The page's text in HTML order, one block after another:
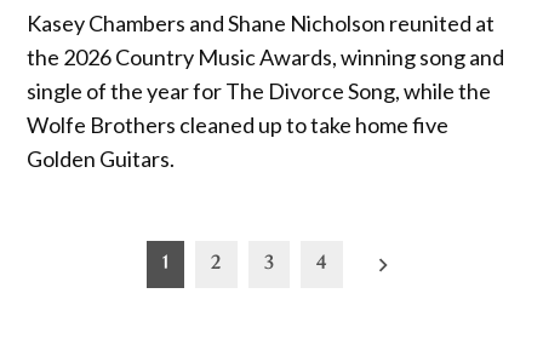
Kasey Chambers and Shane Nicholson reunited at
the 2026 Country Music Awards, winning song and
single of the year for The Divorce Song, while the
Wolfe Brothers cleaned up to take home five
Golden Guitars.
pagination
1 2 3 4